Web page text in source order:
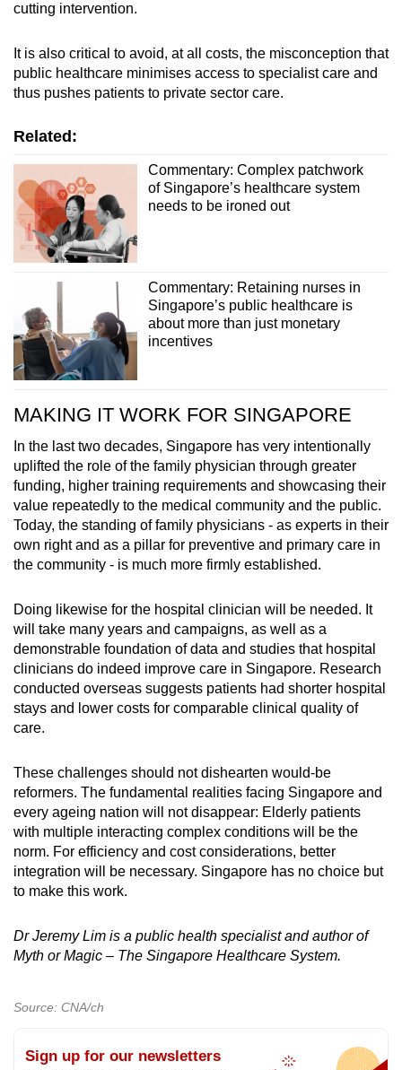
cutting intervention.
It is also critical to avoid, at all costs, the misconception that
public healthcare minimises access to specialist care and
thus pushes patients to private sector care.
Related:
Commentary: Complex patchwork
of Singapore’s healthcare system
needs to be ironed out
Commentary: Retaining nurses in
Singapore’s public healthcare is
about more than just monetary
incentives
MAKING IT WORK FOR SINGAPORE
In the last two decades, Singapore has very intentionally
uplifted the role of the family physician through greater
funding, higher training requirements and showcasing their
value repeatedly to the medical community and the public.
Today, the standing of family physicians - as experts in their
own right and as a pillar for preventive and primary care in
the community - is much more firmly established.
Doing likewise for the hospital clinician will be needed. It
will take many years and campaigns, as well as a
demonstrable foundation of data and studies that hospital
clinicians do indeed improve care in Singapore. Research
conducted overseas suggests patients had shorter hospital
stays and lower costs for comparable clinical quality of
care.
These challenges should not dishearten would-be
reformers. The fundamental realities facing Singapore and
every ageing nation will not disappear: Elderly patients
with multiple interacting complex conditions will be the
norm. For efficiency and cost considerations, better
integration will be necessary. Singapore has no choice but
to make this work.
Dr Jeremy Lim is a public health specialist and author of
Myth or Magic – The Singapore Healthcare System.
Source: CNA/ch
Sign up for our newsletters